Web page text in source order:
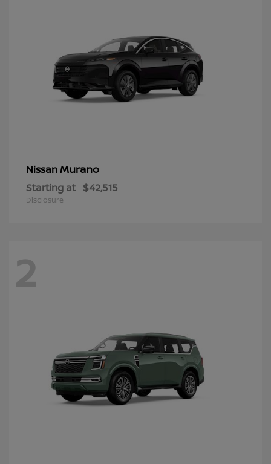
NissanMurano
Starting at $42,515
Disclosure
2